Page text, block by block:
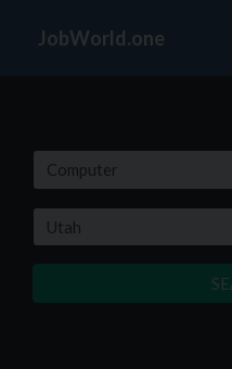
JobWorld.one